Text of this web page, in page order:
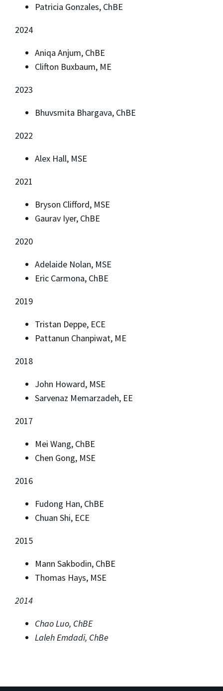
Patricia Gonzales, ChBE
2024
Aniqa Anjum, ChBE
Clifton Buxbaum, ME
2023
Bhuvsmita Bhargava, ChBE
2022
Alex Hall, MSE
2021
Bryson Clifford, MSE
Gaurav Iyer, ChBE
2020
Adelaide Nolan, MSE
Eric Carmona, ChBE
2019
Tristan Deppe, ECE
Pattanun Chanpiwat, ME
2018
John Howard, MSE
Sarvenaz Memarzadeh, EE
2017
Mei Wang, ChBE
Chen Gong, MSE
2016
Fudong Han, ChBE
Chuan Shi, ECE
2015
Mann Sakbodin, ChBE
Thomas Hays, MSE
2014
Chao Luo, ChBE
Laleh Emdadi, ChBe